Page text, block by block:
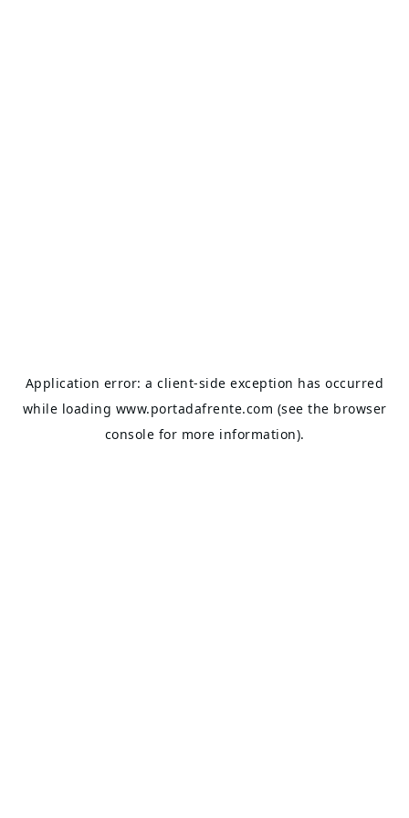
Application error: aclient-side exception has occurred
while loading www.portadafrente.com (see the browser
console for more information).